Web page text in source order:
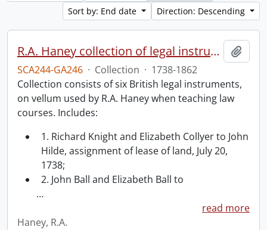
Sort by: End date
Direction: Descending
R.A. Haney collection of legal instruments.
SCA244-GA246 · Collection · 1738-1862
Collection consists of six British legal instruments,
on vellum used by R.A. Haney when teaching law
courses. Includes:
1. Richard Knight and Elizabeth Collyer to John
Hilde, assignment of lease of land, July 20,
1738;
2. John Ball and Elizabeth Ball to
…
read more
Haney, R.A.